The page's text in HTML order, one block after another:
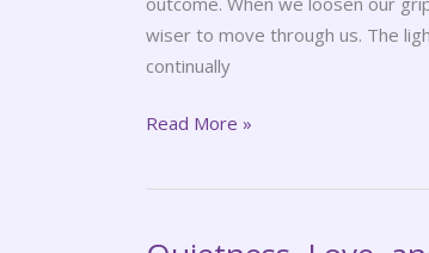
wiser to move through us. The
continually
Read More »